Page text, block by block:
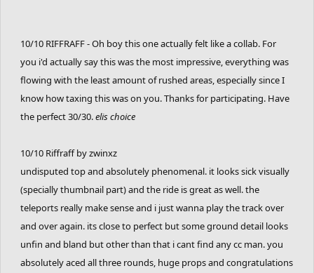
10/10 RIFFRAFF - Oh boy this one actually felt like a collab. For
you i'd actually say this was the most impressive, everything was
flowing with the least amount of rushed areas, especially since I
know how taxing this was on you. Thanks for participating. Have
the perfect 30/30.elis choice
10/10 Riffraff by zwinxz
undisputed top and absolutely phenomenal. it looks sick visually
(specially thumbnail part) and the ride is great as well. the
teleports really make sense and i just wanna play the track over
and over again. its close to perfect but some ground detail looks
unfin and bland but other than that i cant find any cc man. you
absolutely aced all three rounds, huge props and congratulations